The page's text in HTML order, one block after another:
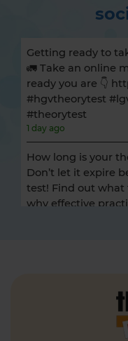
Getting ready to
🚛 Take an online
ready you are 👇
#hgvtheorytest
#theorytest
1 day ago
How long is your
Don’t let it expire
test! Find out what
why effective
and looking for a
test? 🚦🛣️ Take a
https://t.co/